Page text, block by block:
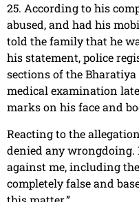
25. According to his
abused, and had his
told the family that he
his statement, police
sections of the Bharatiya
medical examination
marks on his face and
Reacting to the
denied any wrongdoing.
against me, including
completely false and